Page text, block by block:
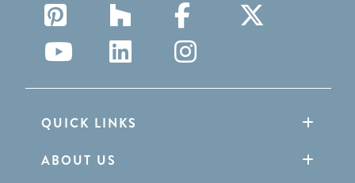
QUICK LINKS
ABOUT US